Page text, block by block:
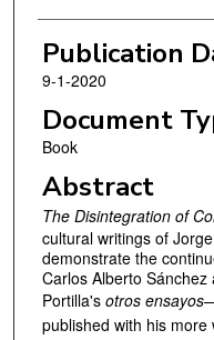
Publication
9-1-2020
Document
Book
Abstract
The Disintegration of
cultural writings of
demonstrate the
Carlos Alberto
Portilla's otros ensayos
published with his more